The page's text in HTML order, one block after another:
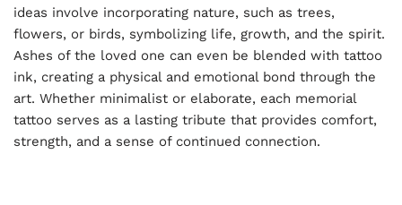
ideas involve incorporating nature, such as trees,
flowers, or birds, symbolizing life, growth, and the spirit.
Ashes of the loved one can even be blended with tattoo
ink, creating a physical and emotional bond through the
art. Whether minimalist or elaborate, each memorial
tattoo serves as a lasting tribute that provides comfort,
strength, and a sense of continued connection.